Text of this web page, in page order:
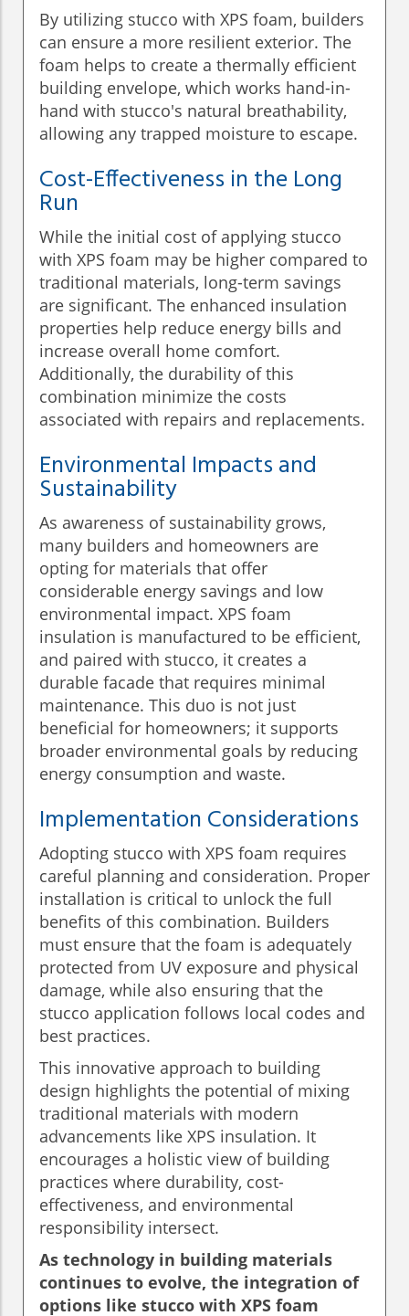
By utilizing stucco with XPS foam, builders
can ensure a more resilient exterior. The
foam helps to create a thermally efficient
building envelope, which works hand-in-
hand with stucco's natural breathability,
allowing any trapped moisture to escape.
Cost-Effectiveness in the Long
Run
While the initial cost of applying stucco
with XPS foam may be higher compared to
traditional materials, long-term savings
are significant. The enhanced insulation
properties help reduce energy bills and
increase overall home comfort.
Additionally, the durability of this
combination minimize the costs
associated with repairs and replacements.
Environmental Impacts and
Sustainability
As awareness of sustainability grows,
many builders and homeowners are
opting for materials that offer
considerable energy savings and low
environmental impact. XPS foam
insulation is manufactured to be efficient,
and paired with stucco, it creates a
durable facade that requires minimal
maintenance. This duo is not just
beneficial for homeowners; it supports
broader environmental goals by reducing
energy consumption and waste.
Implementation Considerations
Adopting stucco with XPS foam requires
careful planning and consideration. Proper
installation is critical to unlock the full
benefits of this combination. Builders
must ensure that the foam is adequately
protected from UV exposure and physical
damage, while also ensuring that the
stucco application follows local codes and
best practices.
This innovative approach to building
design highlights the potential of mixing
traditional materials with modern
advancements like XPS insulation. It
encourages a holistic view of building
practices where durability, cost-
effectiveness, and environmental
responsibility intersect.
As technology in building materials
continues to evolve, the integration of
options like stucco with XPS foam